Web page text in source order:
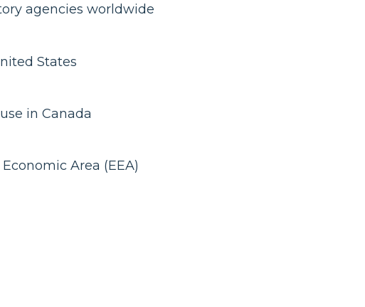
agencies worldwide
States
in Canada
Area (EEA)